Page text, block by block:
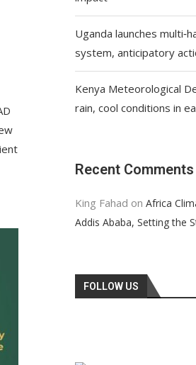
Uganda launches
system, anticipatory
Kenya Meteorological
rain, cool conditions in
Recent Comments
King Fahad onAfrica
Addis Ababa, Setting the
FOLLOW US